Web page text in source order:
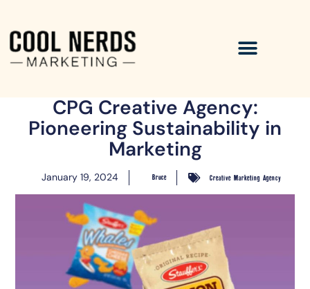
CPG Creative Agency:
Pioneering Sustainability in
Marketing
January 19, 2024 Bruce Creative Marketing Agency